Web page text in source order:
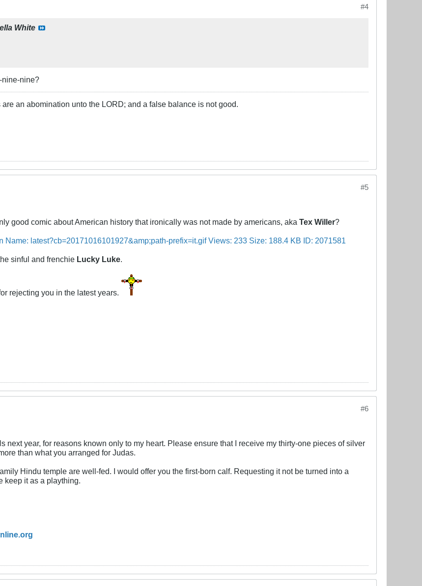
#4
White
nine-nine?
are an abomination unto the LORD; and a false balance is not good.
#5
good comic about American history that ironically was not made by americans, aka Tex Willer?
sinful and frenchie Lucky Luke.
rejecting you in the latest years.
#6
next year, for reasons known only to my heart. Please ensure that I receive my thirty-one pieces of silver
than what you arranged for Judas.
Hindu temple are well-fed. I would offer you the first-born calf. Requesting it not be turned into a
keep it as a plaything.